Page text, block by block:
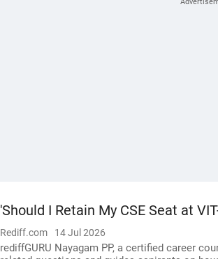
'Should I Retain My CSE Seat at
Rediff.com 14 Jul 2026
rediffGURU Nayagam PP, a certified career